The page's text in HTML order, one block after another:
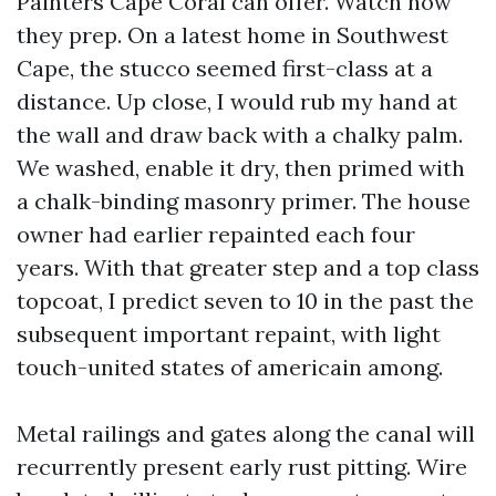
they prep. On a latest home in Southwest
Cape, the stucco seemed first-class at a
distance. Up close, I would rub my hand at
the wall and draw back with a chalky palm.
We washed, enable it dry, then primed with
a chalk-binding masonry primer. The house
owner had earlier repainted each four
years. With that greater step and a top class
topcoat, I predict seven to 10 in the past the
subsequent important repaint, with light
touch-united states of americain among.
Metal railings and gates along the canal will
recurrently present early rust pitting. Wire